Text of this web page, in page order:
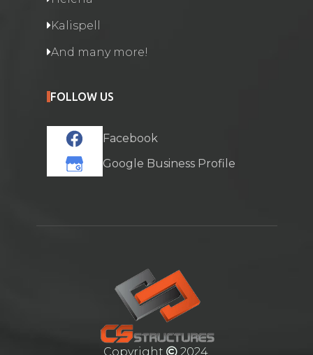
Kalispell
And many more!
FOLLOW US
Facebook
Google Business Profile
Copyright 2024.